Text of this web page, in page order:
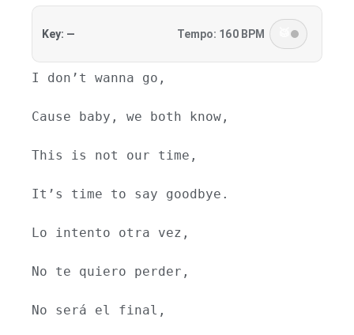
Key: — Tempo: 160 BPM
I don’t wanna go,
Cause baby, we both know,
This is not our time,
It’s time to say goodbye.
Lo intento otra vez,
No te quiero perder,
No será el final,